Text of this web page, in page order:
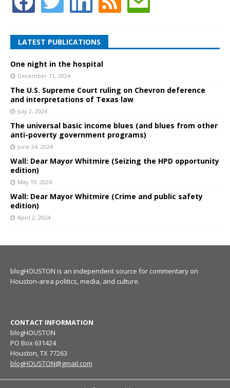
LATEST PUBLICATIONS
One night in the hospital
December 11, 2024
The U.S. Supreme Court ruling on Chevron deference
and interpretations of Texas law
July 2, 2024
The universal basic income blues (and blues from other
anti-poverty government programs)
June 24, 2024
Wall: Dear Mayor Whitmire (Seizing the HPD opportunity
edition)
May 19, 2024
Wall: Dear Mayor Whitmire (Crime and public safety
edition)
April 2, 2024
blogHOUSTON is an independent source for commentary on
Houston-area politics, media, and culture.
CONTACT INFORMATION
blogHOUSTON
PO Box 631424
Houston, TX 77263
blogHOUSTON@gmail.com